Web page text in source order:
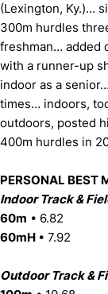
(Lexington, Ky.)…
300m hurdles
freshman… added
with a runner-up
indoor as a
times… indoors,
outdoors, posted
400m hurdles in
PERSONAL BEST
Indoor Track &
60m • 6.82
60mH • 7.92
Outdoor Track &